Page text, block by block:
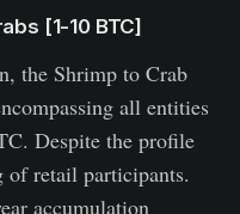
[1-10 BTC]
the Shrimp to Crab
all entities
Despite the profile
retail participants.
accumulation